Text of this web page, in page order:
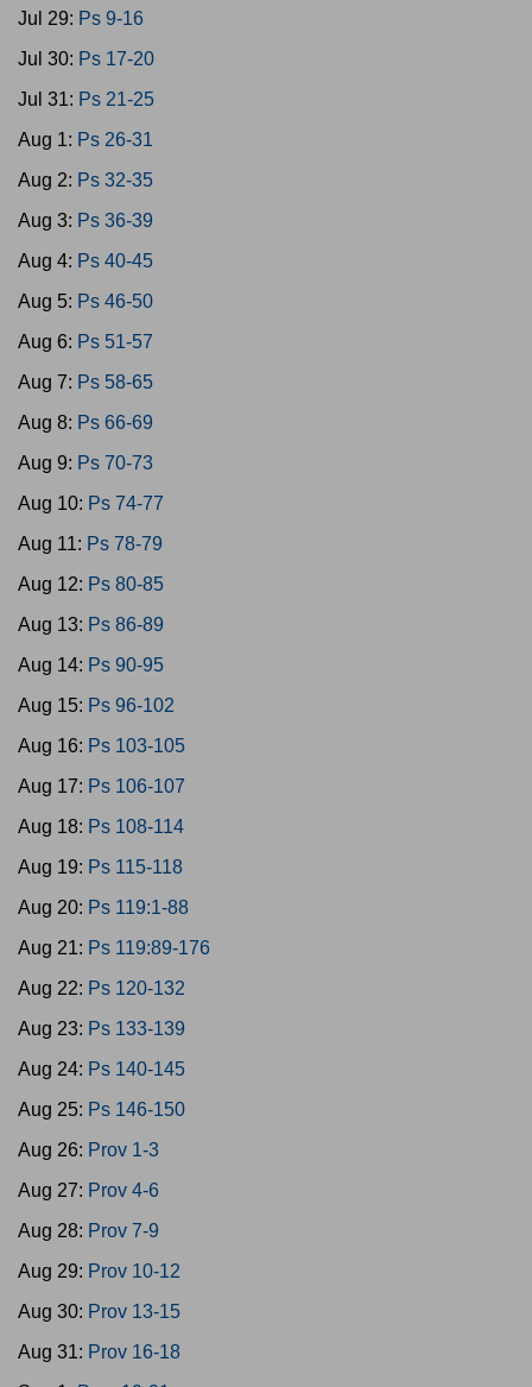
Jul 29: Ps 9-16
Jul 30: Ps 17-20
Jul 31: Ps 21-25
Aug 1: Ps 26-31
Aug 2: Ps 32-35
Aug 3: Ps 36-39
Aug 4: Ps 40-45
Aug 5: Ps 46-50
Aug 6: Ps 51-57
Aug 7: Ps 58-65
Aug 8: Ps 66-69
Aug 9: Ps 70-73
Aug 10: Ps 74-77
Aug 11: Ps 78-79
Aug 12: Ps 80-85
Aug 13: Ps 86-89
Aug 14: Ps 90-95
Aug 15: Ps 96-102
Aug 16: Ps 103-105
Aug 17: Ps 106-107
Aug 18: Ps 108-114
Aug 19: Ps 115-118
Aug 20: Ps 119:1-88
Aug 21: Ps 119:89-176
Aug 22: Ps 120-132
Aug 23: Ps 133-139
Aug 24: Ps 140-145
Aug 25: Ps 146-150
Aug 26: Prov 1-3
Aug 27: Prov 4-6
Aug 28: Prov 7-9
Aug 29: Prov 10-12
Aug 30: Prov 13-15
Aug 31: Prov 16-18